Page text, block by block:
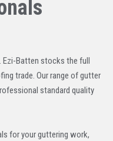
Ezi-Batten stocks the full
trade. Our range of gutter
standard quality
for your guttering work,